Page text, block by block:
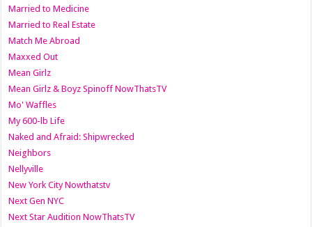
Married to Medicine
Married to Real Estate
Match Me Abroad
Maxxed Out
Mean Girlz
Mean Girlz & Boyz Spinoff NowThatsTV
Mo' Waffles
My 600-lb Life
Naked and Afraid: Shipwrecked
Neighbors
Nellyville
New York City Nowthatstv
Next Gen NYC
Next Star Audition NowThatsTV